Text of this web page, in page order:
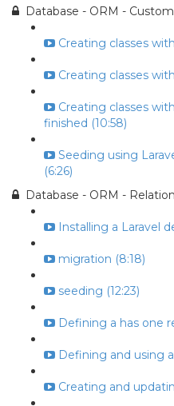
Database - ORM -
Creating classes
Creating classes
Creating classes
finished (10:58)
Seeding using
(6:26)
Database - ORM -
Installing a Laravel
migration (8:18)
seeding (12:23)
Defining a has one
Defining and using
Creating and